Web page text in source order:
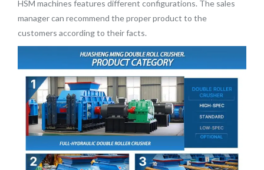
HSM machines features different configurations. The sales
manager can recommend the proper product to the
customers according to their facts.